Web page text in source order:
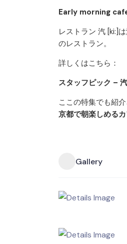
Early morning
レストラン 汽 [ki:]
のレストラン。
詳しくはこちら：
スタッフピック –
ここの特集でも紹介
京都で朝楽しめる
Gallery